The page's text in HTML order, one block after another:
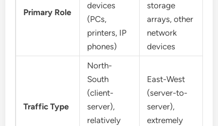
Primary Role
devices
(PCs,
printers, IP
phones)
storage
arrays, other
network
devices
Traffic Type
North-
South
(client-
server),
relatively
East-West
(server-to-
server),
extremely